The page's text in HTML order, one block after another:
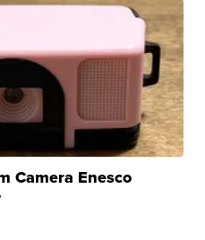
Camera Enesco